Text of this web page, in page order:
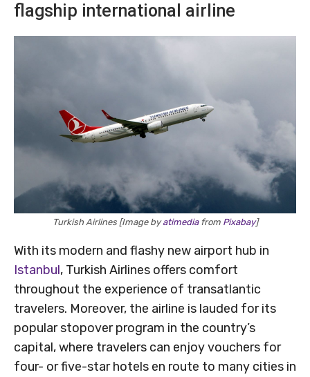
flagship international airline
Turkish Airlines [Image byatimediafrom Pixabay]
With its modern and flashy new airport hub in
Istanbul, Turkish Airlines offers comfort
throughout the experience of transatlantic
travelers. Moreover, the airline is lauded for its
popular stopover program in the country’s
capital, where travelers can enjoy vouchers for
four- or five-star hotels en route to many cities in